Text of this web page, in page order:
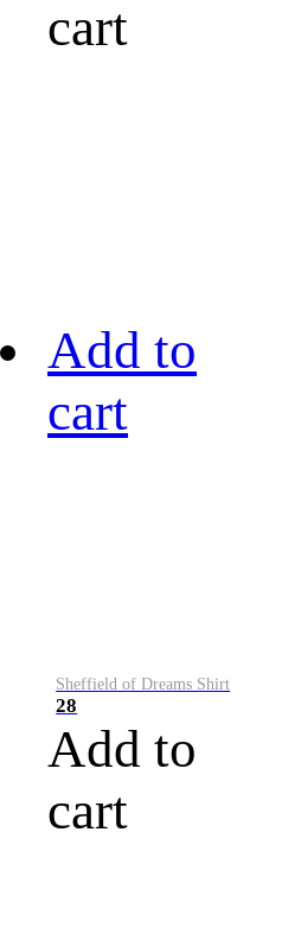
cart
Add to
cart
Sheffield of Dreams Shirt
28
Add to
cart